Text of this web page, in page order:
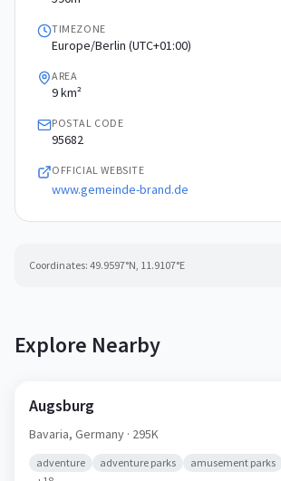
TIMEZONE
Europe/Berlin (UTC+01:00)
AREA
9 km²
POSTAL CODE
95682
OFFICIAL WEBSITE
www.gemeinde-brand.de
Coordinates: 49.9597°N, 11.9107°E
Explore Nearby
Augsburg
Bavaria, Germany · 295K
adventure adventure parks amusement parks